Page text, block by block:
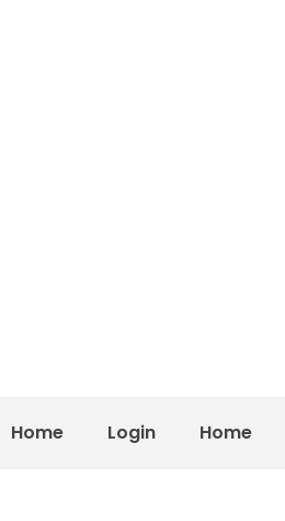
Home Login Home